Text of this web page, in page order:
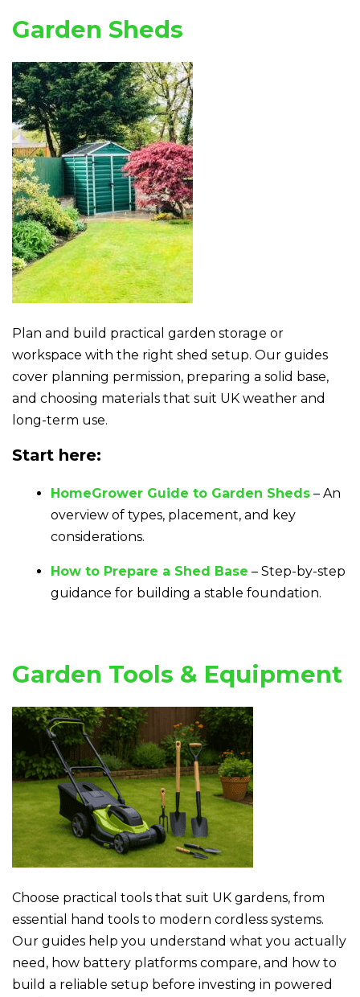
Garden Sheds
Plan and build practical garden storage or
workspace with the right shed setup. Our guides
cover planning permission, preparing a solid base,
and choosing materials that suit UK weather and
long-term use.
Start here:
HomeGrower Guide to Garden Sheds – An
overview of types, placement, and key
considerations.
How to Prepare a Shed Base – Step-by-step
guidance for building a stable foundation.
Garden Tools & Equipment
Choose practical tools that suit UK gardens, from
essential hand tools to modern cordless systems.
Our guides help you understand what you actually
need, how battery platforms compare, and how to
build a reliable setup before investing in powered